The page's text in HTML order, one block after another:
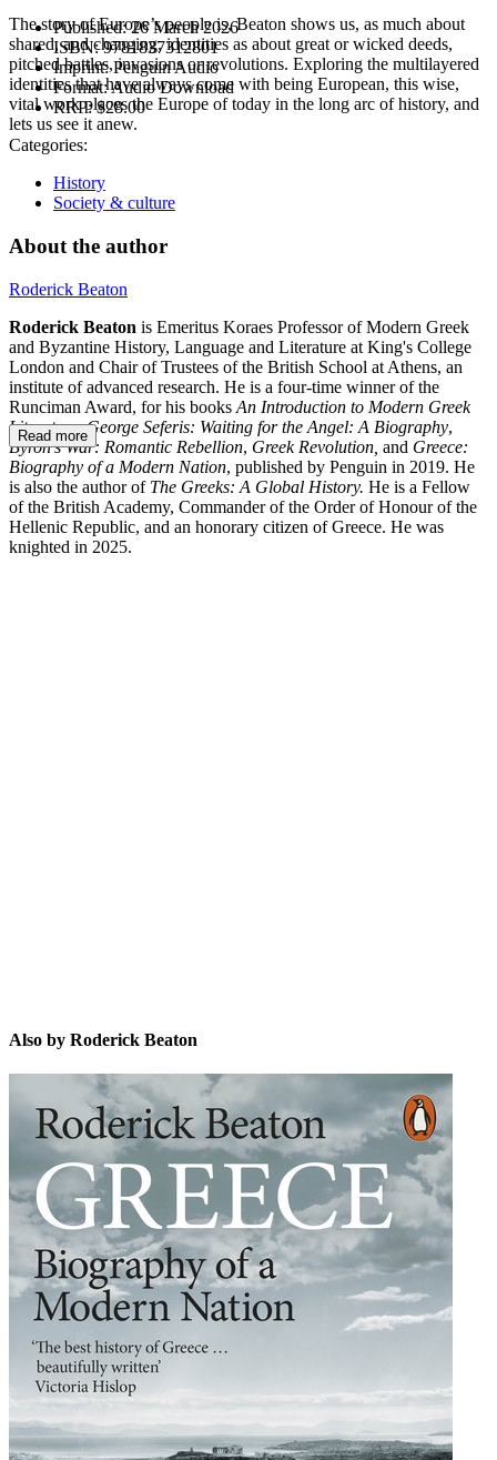
The story of Europe’s people is, Beaton shows us, as much about
shared, and changing, identities as about great or wicked deeds,
pitched battles, invasions or revolutions. Exploring the multilayered
identities that have always come with being European, this wise,
vital work places the Europe of today in the long arc of history, and
lets us see it anew.
Published:26 March 2026
ISBN:9781837312801
Imprint:Penguin Audio
Format:Audio Download
RRP:$28.00
Categories:
History
Society & culture
About the author
Roderick Beaton
Roderick Beaton is Emeritus Koraes Professor of Modern Greek
and Byzantine History, Language and Literature at King's College
London and Chair of Trustees of the British School at Athens, an
institute of advanced research. He is a four-time winner of the
Runciman Award, for his books An Introduction to Modern Greek
Literature,George Seferis: Waiting for the Angel: A Biography,
Byron's War: Romantic Rebellion, Greek Revolution, and Greece:
Biography of a Modern Nation, published by Penguin in 2019. He
is also the author of The Greeks: A Global History. He is a Fellow
of the British Academy, Commander of the Order of Honour of the
Hellenic Republic, and an honorary citizen of Greece. He was
knighted in 2025.
Read more
Also by Roderick Beaton